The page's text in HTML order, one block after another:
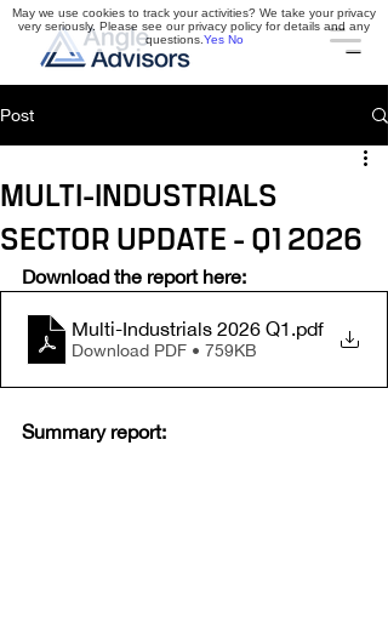
Post
MULTI-INDUSTRIALS
SECTOR UPDATE - Q1 2026
Download the report here:
Multi-Industrials 2026 Q1 .pdf
Download PDF • 759KB
Summary report:
May we use cookies to track your activities? We take your privacy
very seriously. Please see our privacy policy for details and any
questions. Yes No